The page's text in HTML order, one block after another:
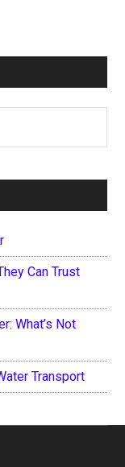
Can Trust
What’s Not
Transport